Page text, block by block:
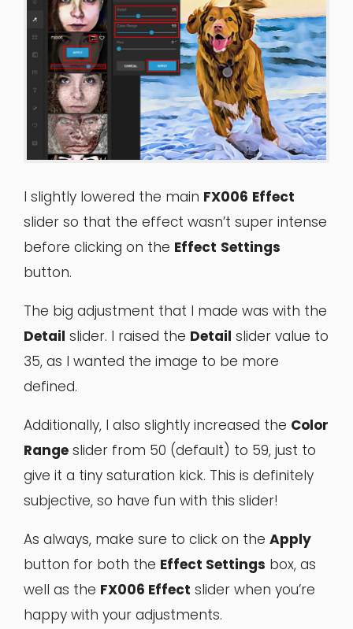
I slightly lowered the main FX006 Effect
slider so that the effect wasn’t super intense
before clicking on the Effect Settings
button.
The big adjustment that I made was with the
Detail slider. I raised the Detail slider value to
35, as I wanted the image to be more
defined.
Additionally, I also slightly increased the Color
Range slider from 50 (default) to 59, just to
give it a tiny saturation kick. This is definitely
subjective, so have fun with this slider!
As always, make sure to click on the Apply
button for both the Effect Settings box, as
well as the FX006 Effect slider when you’re
happy with your adjustments.